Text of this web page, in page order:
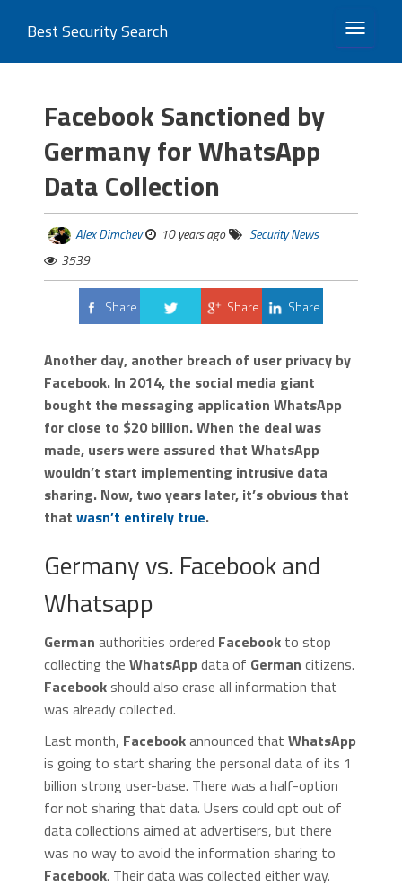
TOGGLE
Best Security Search
Facebook Sanctioned by
Germany for WhatsApp
Data Collection
Alex Dimchev 10 years ago
Security News
3539
Share
Share Share
Another day, another breach of user privacy by
Facebook. In 2014, the social media giant
bought the messaging application WhatsApp
for close to $20 billion. When the deal was
made, users were assured that WhatsApp
wouldn’t start implementing intrusive data
sharing. Now, two years later, it’s obvious that
that wasn’t entirely true.
Germany vs. Facebook and
Whatsapp
German authorities ordered Facebook to stop
collecting the WhatsAppdata of German citizens.
Facebookshould also erase all information that
was already collected.
Last month, Facebookannounced that WhatsApp
is going to start sharing the personal data of its 1
billion strong user-base. There was a half-option
for not sharing that data. Users could opt out of
data collections aimed at advertisers, but there
was no way to avoid the information sharing to
Facebook. Their data was collected either way.